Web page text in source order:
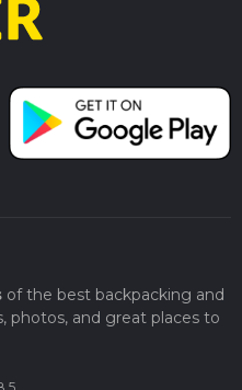
of the best backpacking and
photos, and great places to